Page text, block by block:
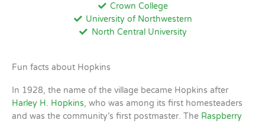
Crown College
University of Northwestern
North Central University
Fun facts about Hopkins
In 1928, the name of the village became Hopkins after
Harley H. Hopkins, who was among its first homesteaders
and was the community’s first postmaster. The Raspberry